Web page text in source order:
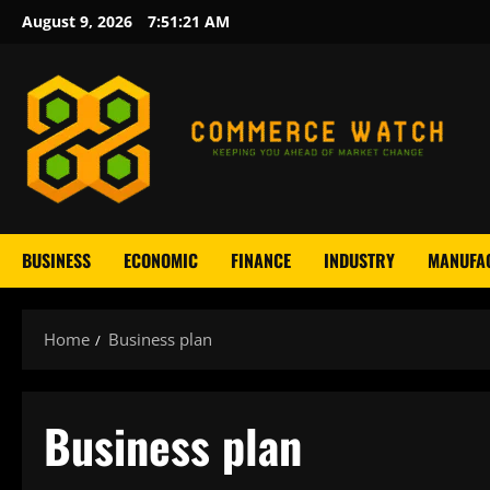
Skip
content
August 9, 2026 7:51:21 AM
BUSINESS ECONOMIC FINANCE INDUSTRY
Home Business plan
Business plan